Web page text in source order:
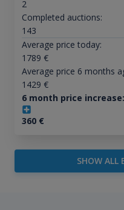
2
Completed auctions:
143
Average price today:
1789 €
Average price 6 months
1429 €
6 month price increase:
360€
SHOW ALL